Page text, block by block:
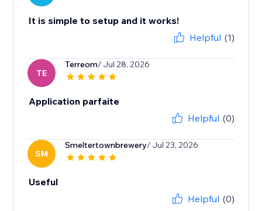
It is simple to setup and it works!
Helpful (1)
TE
Terreom/ Jul 28, 2026
Application parfaite
Helpful (0)
SM
Smeltertownbrewery/ Jul 23, 2026
Useful
Helpful (0)